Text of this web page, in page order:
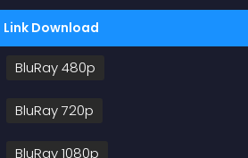
Link Download
BluRay 480p
BluRay 720p
BluRay 1080p